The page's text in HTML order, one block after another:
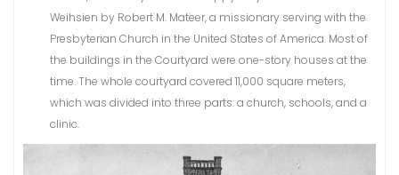
Weihsien by Robert M. Mateer, a missionary serving with the
Presbyterian Church in the United States of America. Most of
the buildings in the Courtyard were one-story houses at the
time. The whole courtyard covered 11,000 square meters,
which was divided into three parts: a church, schools, and a
clinic.